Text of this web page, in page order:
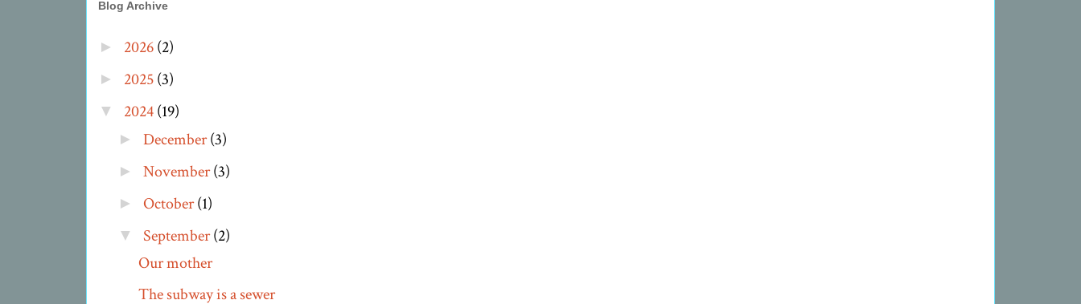
Blog Archive
► 2026(2)
► 2025(3)
▼ 2024(19)
► December(3)
► November(3)
► October(1)
▼ September(2)
Our mother
The subway is a sewer